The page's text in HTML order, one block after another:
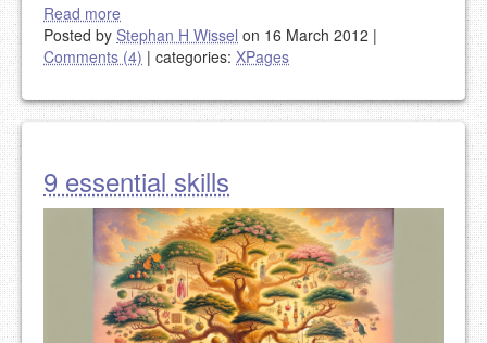
Read more
Posted by Stephan H Wissel on 16 March 2012 |
Comments (4) | categories: XPages
9 essential skills